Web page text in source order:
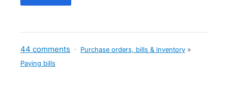
44 comments · Purchase orders, bills & inventory »
Paying bills